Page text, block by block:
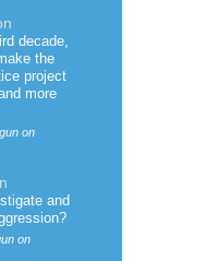
decade,
the
project
more
on
and
on